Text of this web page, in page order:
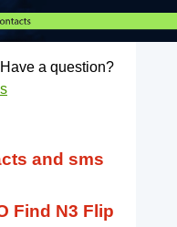
a question?
and sms
Find N3 Flip